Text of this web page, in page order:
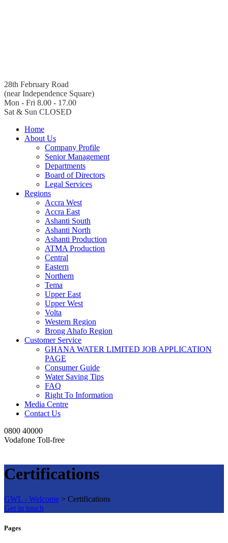
28th February Road
(near Independence Square)
Mon - Fri 8.00 - 17.00
Sat & Sun CLOSED
Home
About Us
Company Profile
Senior Management
Departments
Board of Directors
Legal Services
Regions
Accra West
Accra East
Ashanti South
Ashanti North
Ashanti Production
ATMA Production
Central
Eastern
Northern
Tema
Upper East
Upper West
Volta
Western Region
Brong Ahafo Region
Customer Service
GHANA WATER LIMITED JOB APPLICATION
PAGE
Consumer Guide
Water Saving Tips
FAQ
Right To Information
Media Centre
Contact Us
0800 40000
Vodafone Toll-free
Certifications
GWL - Welcome > Certifications
Get in touch
Pages